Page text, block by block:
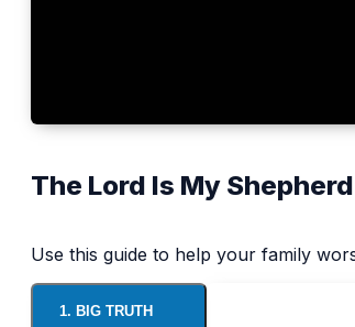
The Lord Is My Shepherd
Use this guide to help your family
1. BIG TRUTH